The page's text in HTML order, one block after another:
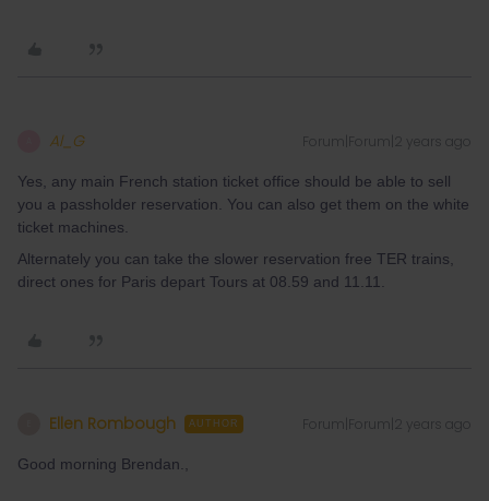
Al_G Forum|Forum|2 years ago
Yes, any main French station ticket office should be able to sell
you a passholder reservation. You can also get them on the white
ticket machines.
Alternately you can take the slower reservation free TER trains,
direct ones for Paris depart Tours at 08.59 and 11.11.
Ellen Rombough AUTHOR Forum|Forum|2 years ago
Good morning Brendan.,